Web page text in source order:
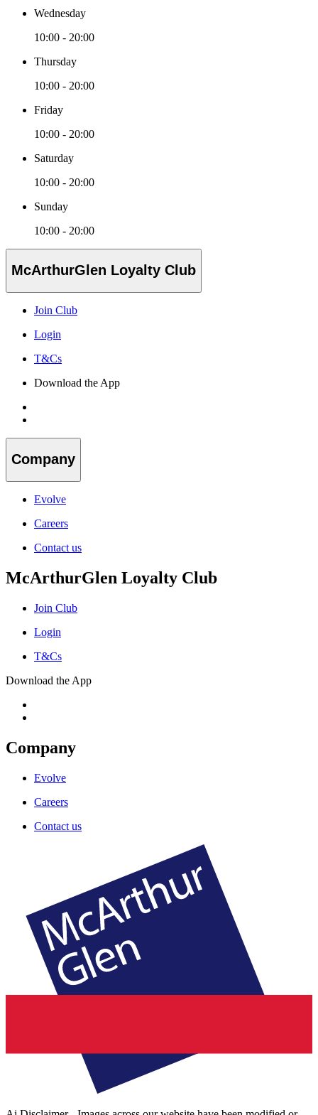
Wednesday
10:00 - 20:00
Thursday
10:00 - 20:00
Friday
10:00 - 20:00
Saturday
10:00 - 20:00
Sunday
10:00 - 20:00
McArthurGlen Loyalty Club
Join Club
Login
T&Cs
Download the App
Company
Evolve
Careers
Contact us
McArthurGlen Loyalty Club
Join Club
Login
T&Cs
Download the App
Company
Evolve
Careers
Contact us